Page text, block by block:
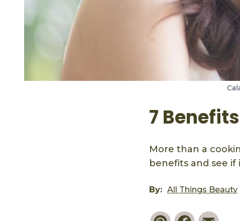
7
More than a
benefits and see if
By: All Things Beauty
PinterestFacebook